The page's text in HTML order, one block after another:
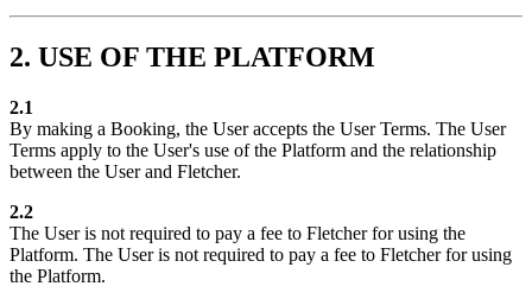
2. USE OF THE PLATFORM
2.1
By making a Booking, the User accepts the User Terms. The User
Terms apply to the User's use of the Platform and the relationship
between the User and Fletcher.
2.2
The User is not required to pay a fee to Fletcher for using the
Platform. The User is not required to pay a fee to Fletcher for using
the Platform.